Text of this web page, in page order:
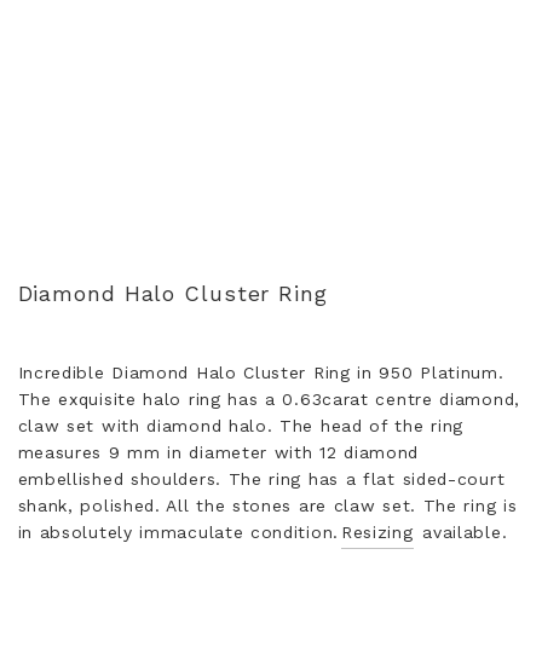
Diamond Halo Cluster Ring
Incredible Diamond Halo Cluster Ring in 950 Platinum.
The exquisite halo ring has a 0.63carat centre diamond,
claw set with diamond halo. The head of the ring
measures 9 mm in diameter with 12 diamond
embellished shoulders. The ring has a flat sided-court
shank, polished. All the stones are claw set. The ring is
in absolutely immaculate condition. Resizing available.